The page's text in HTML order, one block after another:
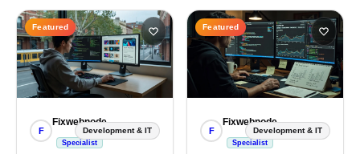
Featured
F
Fixwebnode
Specialist
Development & IT
Featured
F
Fixwebnode
Specialist
Development & IT